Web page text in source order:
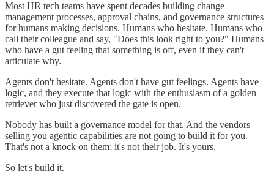
Most HR tech teams have spent decades building change
management processes, approval chains, and governance structures
for humans making decisions. Humans who hesitate. Humans who
call their colleague and say, "Does this look right to you?" Humans
who have a gut feeling that something is off, even if they can't
articulate why.
Agents don't hesitate. Agents don't have gut feelings. Agents have
logic, and they execute that logic with the enthusiasm of a golden
retriever who just discovered the gate is open.
Nobody has built a governance model for that. And the vendors
selling you agentic capabilities are not going to build it for you.
That's not a knock on them; it's not their job. It's yours.
So let's build it.